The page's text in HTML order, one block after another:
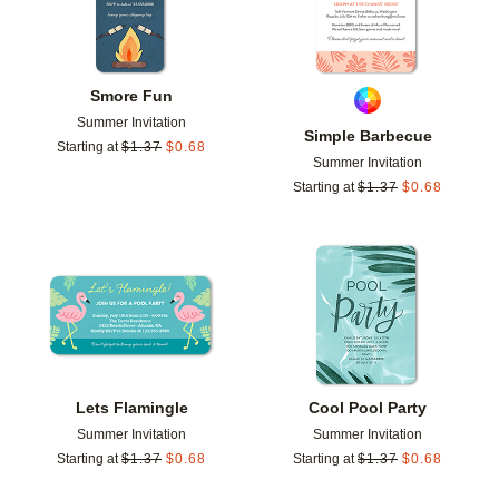
Smore Fun
Summer Invitation
Starting at $1.37 $0.68
Simple Barbecue
Summer Invitation
Starting at $1.37 $0.68
Lets Flamingle
Summer Invitation
Starting at $1.37 $0.68
Add to favorites
Cool Pool Party
Summer Invitation
Starting at $1.37 $0.68